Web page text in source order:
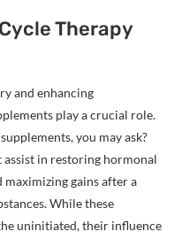
Therapy
and enhancing
play a crucial role.
you may ask?
in restoring hormonal
maximizing gains after a
While these
uninitiated, their influence